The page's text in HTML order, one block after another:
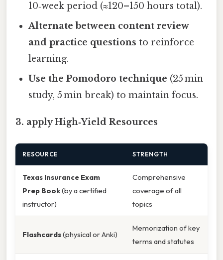
10‑week period (≈120–150 hours total).
Alternate between content review
and practice questions to reinforce
learning.
Use the Pomodoro technique (25 min
study, 5 min break) to maintain focus.
3. apply High‑Yield Resources
RESOURCE STRENGTH
Texas Insurance Exam
Prep Book(by a certified
instructor)
Comprehensive
coverage of all
topics
Flashcards(physical or Anki)
Memorization of key
terms and statutes